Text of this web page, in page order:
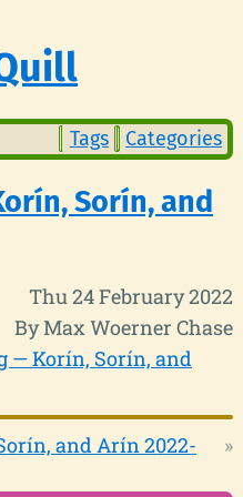
Tags Categories
Sorín, and
Thu 24 February 2022
By Max Woerner Chase
— Korín, Sorín, and
and Arín 2022-
»